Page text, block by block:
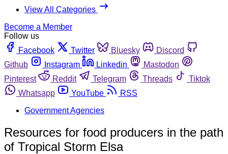
View All Categories
Become a Member
Follow us
Facebook
Twitter Bluesky
Discord
Github
Instagram Linkedin
Mastodon
Pinterest
Reddit Telegram Threads
Tiktok
Whatsapp
YouTube
RSS
Government Agencies
Resources for food producers in the path
of Tropical Storm Elsa